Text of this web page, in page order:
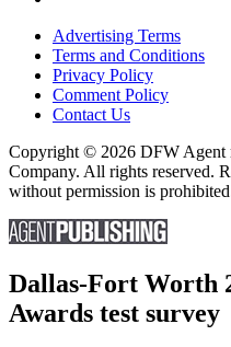
Advertising Terms
Terms and Conditions
Privacy Policy
Comment Policy
Contact Us
Copyright © 2026 DFW Agent
Company. All rights reserved.
without permission is
Dallas-Fort Worth
Awards test survey